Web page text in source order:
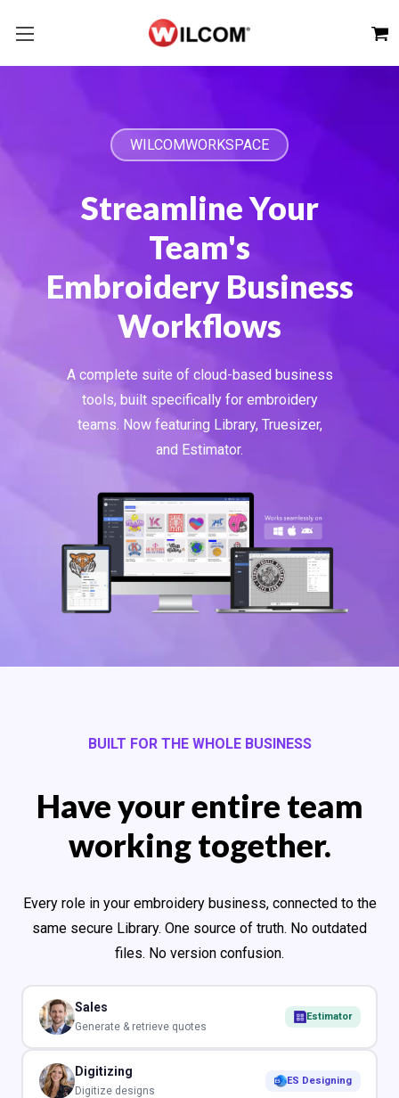
WILCOMWORKSPACE
Streamline Your
Team's
Embroidery Business
Workflows
A complete suite of cloud-based business
tools, built specifically for embroidery
teams. Now featuring Library, Truesizer,
and Estimator.
BUILT FOR THE WHOLE BUSINESS
Have your entire team
working together.
Every role in your embroidery business, connected to the
same secure Library. One source of truth. No outdated
files. No version confusion.
Sales
Generate & retrieve quotes
Estimator
Digitizing
Digitize designs
ES Designing